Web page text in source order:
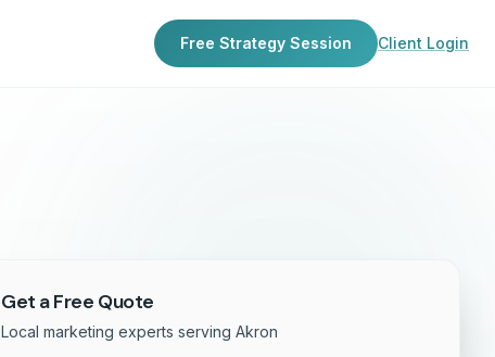
Free Strategy Session Client Login
Get a Free Quote
Local marketing experts serving Akron